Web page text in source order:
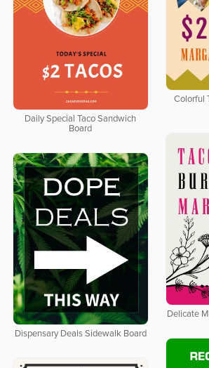
Colorful
Daily Special Taco Sandwich
Board
Delicate
Dispensary Deals Sidewalk Board